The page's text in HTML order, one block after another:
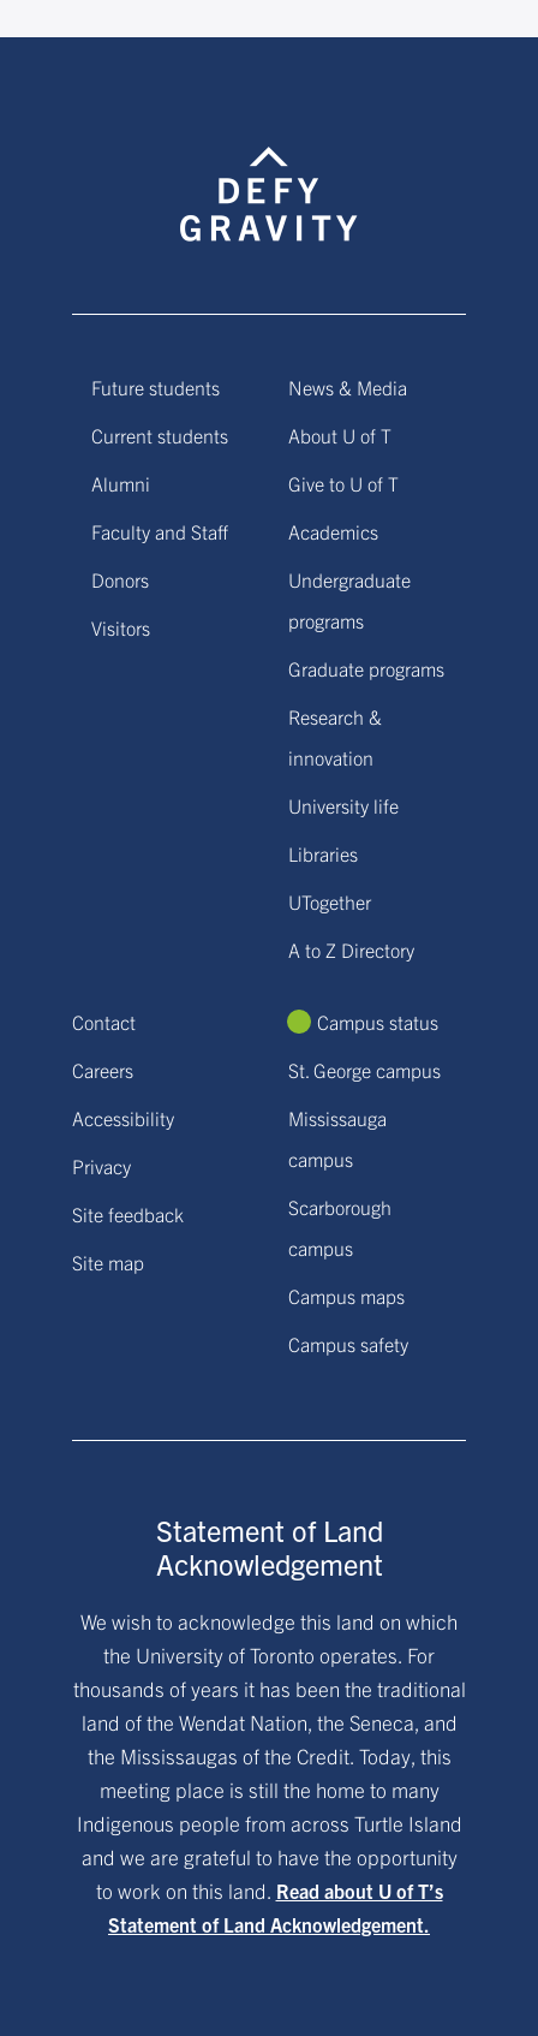
Future students
Current students
Alumni
Faculty and Staff
Donors
Visitors
News & Media
About U of T
Give to U of T
Academics
Undergraduate
programs
Graduate programs
Research &
innovation
University life
Libraries
UTogether
A to Z Directory
Contact
Careers
Accessibility
Privacy
Site feedback
Site map
Campus status
St. George campus
Mississauga
campus
Scarborough
campus
Campus maps
Campus safety
Statement of Land
Acknowledgement
We wish to acknowledge this land on which
the University of Toronto operates. For
thousands of years it has been the traditional
land of the Wendat Nation, the Seneca, and
the Mississaugas of the Credit. Today, this
meeting place is still the home to many
Indigenous people from across Turtle Island
and we are grateful to have the opportunity
to work on this land. Read about U of T’s
Statement of Land Acknowledgement.